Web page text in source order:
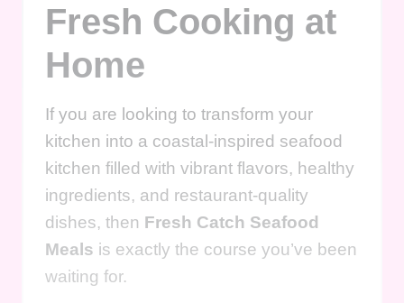
Fresh Cooking at
Home
If you are looking to transform your
kitchen into a coastal-inspired seafood
kitchen filled with vibrant flavors, healthy
ingredients, and restaurant-quality
dishes, then Fresh Catch Seafood
Meals is exactly the course you’ve been
waiting for.